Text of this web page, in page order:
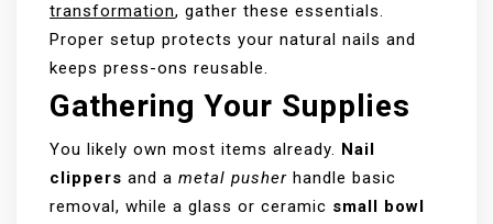
transformation, gather these essentials.
Proper setup protects your natural nails and
keeps press-ons reusable.
Gathering Your Supplies
You likely own most items already. Nail
clippers and a metal pusher handle basic
removal, while a glass or ceramic small bowl